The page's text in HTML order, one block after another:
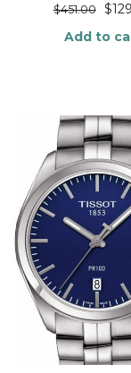
$451.00 $
Add to